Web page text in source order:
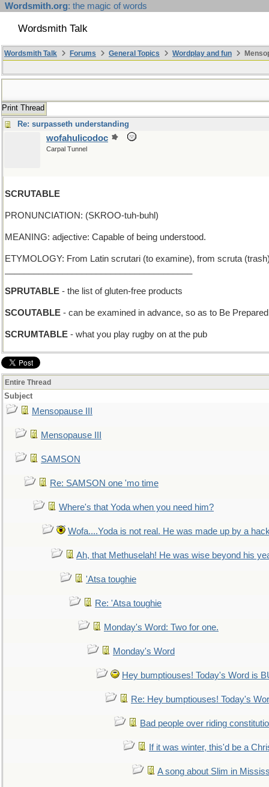
Wordsmith.org: the magic of words
Wordsmith Talk
Wordsmith Talk Forums General Topics Wordplay and fun
Print Thread
Re: surpasseth understanding
wofahulicodoc
Carpal Tunnel
SCRUTABLE
PRONUNCIATION: (SKROO-tuh-buhl)
MEANING: adjective: Capable of being understood.
ETYMOLOGY: From Latin scrutari (to examine), from scruta
SPRUTABLE - the list of gluten-free products
SCOUTABLE - can be examined in advance, so as to Be Prepared
SCRUMTABLE - what you play rugby on at the pub
Entire Thread
Subject
Mensopause III
Mensopause III
SAMSON
Re: SAMSON one 'mo time
Where's that Yoda when you need him?
Wofa....Yoda is not real. He was made up by a
Ah, that Methuselah! He was wise beyond his
'Atsa toughie
Re: 'Atsa toughie
Monday's Word: Two for one.
Monday's Word
Hey bumptiouses! Today's Word is
Re: Hey bumptiouses! Today's
Bad people over riding
If it was winter, this'd be a
A song about Slim in